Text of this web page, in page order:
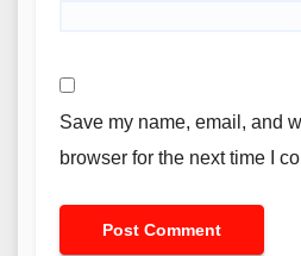
Save my name, email, and
browser for the next time I